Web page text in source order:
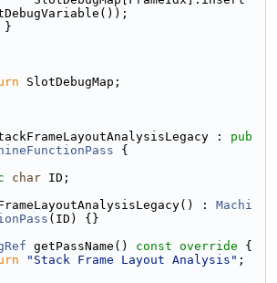
}
SlotDebugMap;
: pub
{
char ID;
:
Machi
(ID) {}
getPassName() const override {
"Stack Frame Layout Analysis" ;